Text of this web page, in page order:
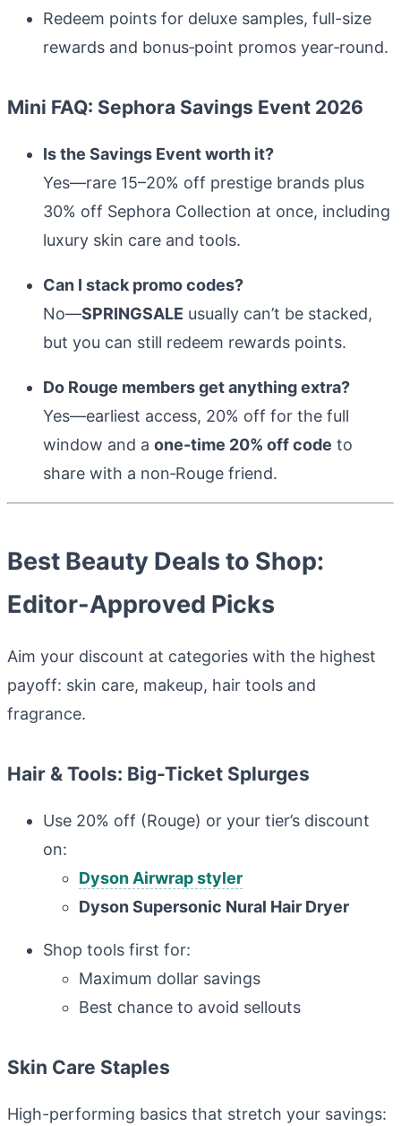
Redeem points for deluxe samples, full-size
rewards and bonus‑point promos year‑round.
Mini FAQ: Sephora Savings Event 2026
Is the Savings Event worth it?
Yes—rare 15–20% off prestige brands plus
30% off Sephora Collection at once, including
luxury skin care and tools.
Can I stack promo codes?
No—SPRINGSALE usually can’t be stacked,
but you can still redeem rewards points.
Do Rouge members get anything extra?
Yes—earliest access, 20% off for the full
window and a one-time 20% off code to
share with a non‑Rouge friend.
Best Beauty Deals to Shop:
Editor-Approved Picks
Aim your discount at categories with the highest
payoff: skin care, makeup, hair tools and
fragrance.
Hair & Tools: Big-Ticket Splurges
Use 20% off (Rouge) or your tier’s discount
on:
Dyson Airwrap styler
Dyson Supersonic Nural Hair Dryer
Shop tools first for:
Maximum dollar savings
Best chance to avoid sellouts
Skin Care Staples
High-performing basics that stretch your savings: